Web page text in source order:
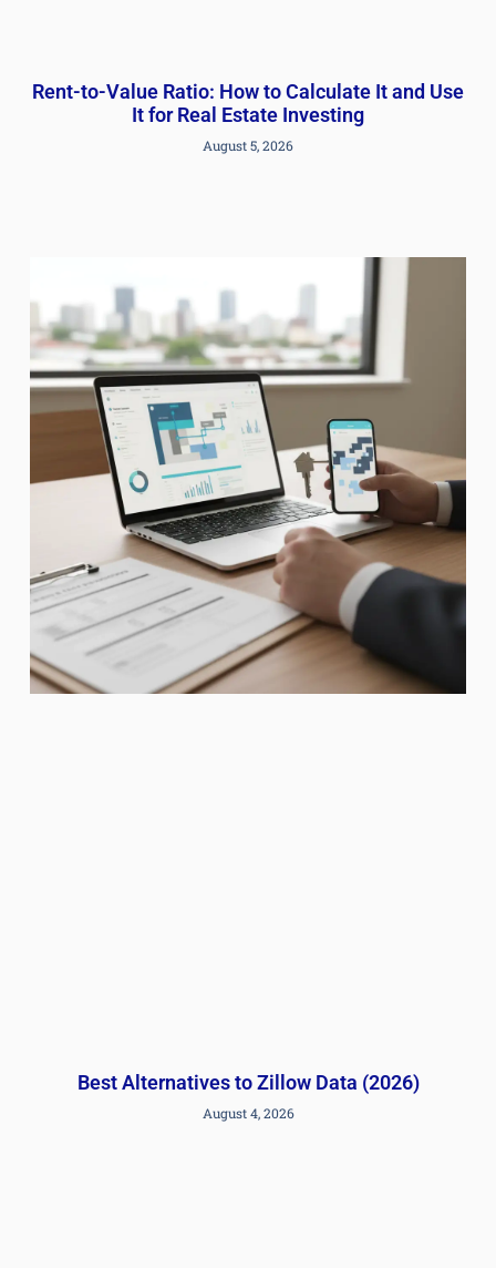
Rent-to-Value Ratio: How to Calculate It and Use
It for Real Estate Investing
August 5, 2026
Best Alternatives to Zillow Data (2026)
August 4, 2026